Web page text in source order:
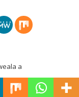
a